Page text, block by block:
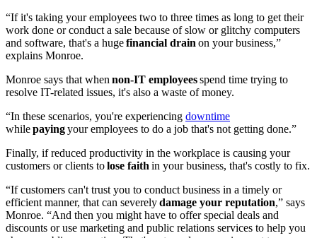
“If it's taking your employees two to three times as long to get their
work done or conduct a sale because of slow or glitchy computers
and software, that's a hugefinancial drain on your business,”
explains Monroe.
Monroe says that when non-IT employeesspend time trying to
resolve IT-related issues, it's also a waste of money.
“In these scenarios, you're experiencing downtime
whilepayingyour employees to do a job that's not getting done.”
Finally, if reduced productivity in the workplace is causing your
customers or clients tolose faith in your business, that's costly to fix.
“If customers can't trust you to conduct business in a timely or
efficient manner, that can severelydamage your reputation,” says
Monroe. “And then you might have to offer special deals and
discounts or use marketing and public relations services to help you